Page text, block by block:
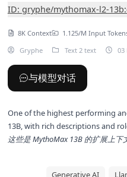
ID: gryphe/mythomax-l2-
8K Context 1.125/M Input
Gryphe
Text 2 text 03
与模型对话
One of the highest performing
13B, with rich descriptions and
这些是MythoMax 13B的扩展上下
Generative AI